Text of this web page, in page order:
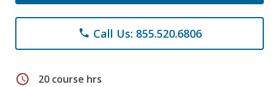
phone Call Us: 855.520.6806
schedule 20 course hrs